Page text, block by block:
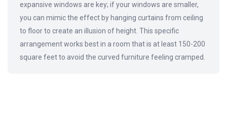
expansive windows are key; if your windows are smaller,
you can mimic the effect by hanging curtains from ceiling
to floor to create an illusion of height. This specific
arrangement works best in a room that is at least 150-200
square feet to avoid the curved furniture feeling cramped.